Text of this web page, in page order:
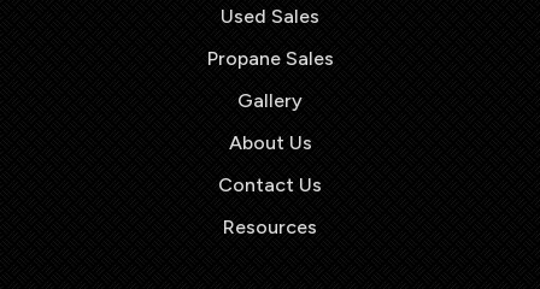
Used Sales
Propane Sales
Gallery
About Us
Contact Us
Resources